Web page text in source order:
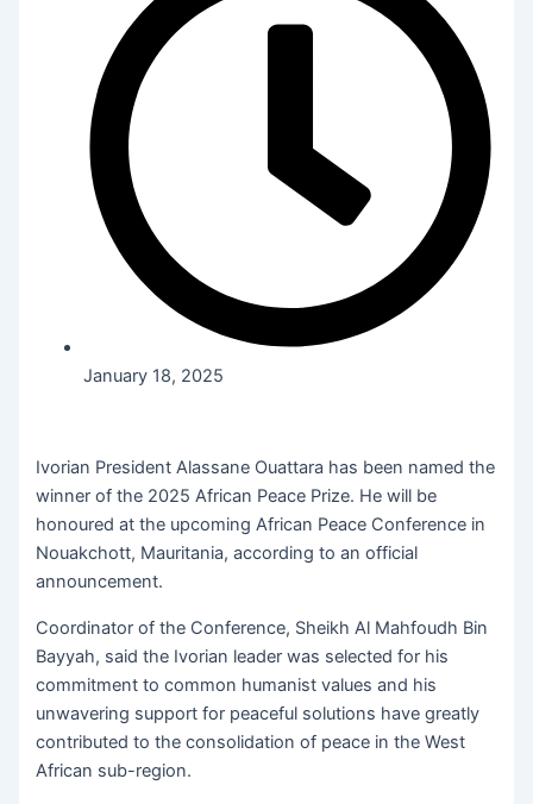
January 18, 2025
Ivorian President Alassane Ouattara has been named the
winner of the 2025 African Peace Prize. He will be
honoured at the upcoming African Peace Conference in
Nouakchott, Mauritania, according to an official
announcement.
Coordinator of the Conference, Sheikh Al Mahfoudh Bin
Bayyah, said the Ivorian leader was selected for his
commitment to common humanist values ​​and his
unwavering support for peaceful solutions have greatly
contributed to the consolidation of peace in the West
African sub-region.